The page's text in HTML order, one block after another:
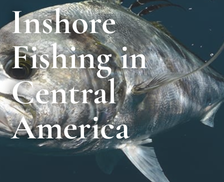
Inshore
Fishing in
Central
America